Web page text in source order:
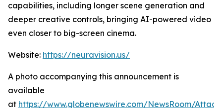
capabilities, including longer scene generation and
deeper creative controls, bringing AI-powered video
even closer to big-screen cinema.
Website: https://neuravision.us/
A photo accompanying this announcement is
available
at https://www.globenewswire.com/NewsRoom/